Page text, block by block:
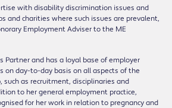
with disability discrimination issues and
and charities where such issues are prevalent,
Employment Adviser to the ME
Partner and has a loyal base of employer
on day-to-day basis on all aspects of the
as recruitment, disciplinaries and
to her general employment practice,
for her work in relation to pregnancy and